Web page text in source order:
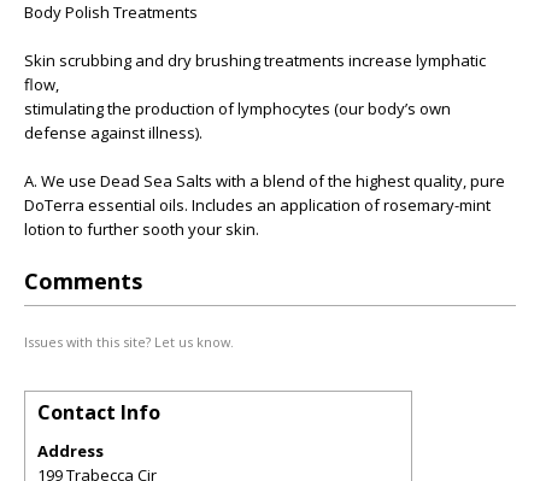
Body Polish Treatments
Skin scrubbing and dry brushing treatments increase lymphatic
flow,
stimulating the production of lymphocytes (our body’s own
defense against illness).
A. We use Dead Sea Salts with a blend of the highest quality, pure
DoTerra essential oils. Includes an application of rosemary-mint
lotion to further sooth your skin.
Comments
Issues with this site? Let us know.
Contact Info
Address
199 Trabecca Cir